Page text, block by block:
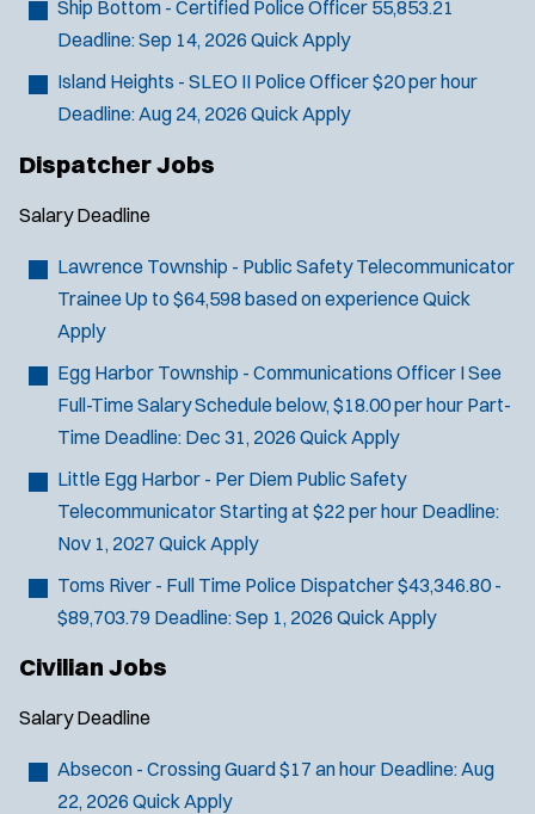
Ship Bottom - Certified Police Officer 55,853.21
Deadline:Sep 14, 2026 Quick Apply
Island Heights - SLEO II Police Officer$20 per hour
Deadline:Aug 24, 2026 Quick Apply
Dispatcher Jobs
Salary Deadline
Lawrence Township - Public Safety Telecommunicator
TraineeUp to $64,598 based on experienceQuick
Apply
Egg Harbor Township - Communications Officer ISee
Full-Time Salary Schedule below, $18.00 per hour Part-
Time Deadline: Dec 31, 2026 Quick Apply
Little Egg Harbor - Per Diem Public Safety
TelecommunicatorStarting at $22 per hour Deadline:
Nov 1, 2027 Quick Apply
Toms River - Full Time Police Dispatcher$43,346.80 -
$89,703.79 Deadline:Sep 1, 2026 Quick Apply
Civilian Jobs
Salary Deadline
Absecon - Crossing Guard$17 an hour Deadline:Aug
22, 2026 Quick Apply
J
o
t
e
Somerdale, NJ
Any Job Type
50 miles
Email Address:
You agree to allow us to send you job alert
notifications, as detailed in ourPrivacy Policy (
n
Sign Up